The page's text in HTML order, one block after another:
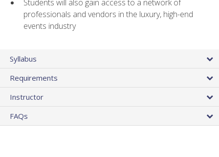
Students will also gain access to a network of
professionals and vendors in the luxury, high-end
events industry
Syllabus
Requirements
Instructor
FAQs